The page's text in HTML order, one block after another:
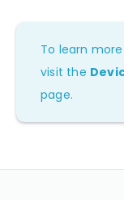
To learn
visit the
page.